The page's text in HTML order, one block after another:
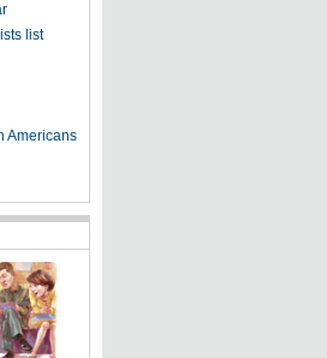
list
Americans